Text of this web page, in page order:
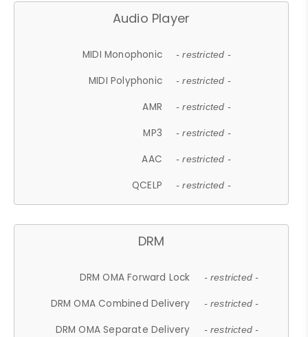
Audio Player
MIDI Monophonic - restricted -
MIDI Polyphonic - restricted -
AMR - restricted -
MP3 - restricted -
AAC - restricted -
QCELP - restricted -
DRM
DRM OMA Forward Lock - restricted -
DRM OMA Combined Delivery - restricted -
DRM OMA Separate Delivery - restricted -